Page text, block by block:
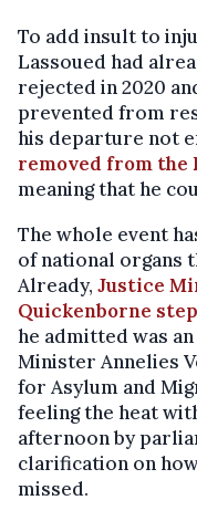
To add insult to
Lassoued had
rejected in 2020
prevented from
his departure not
removed from the
meaning that he
The whole event
of national organs
Already, Justice
Quickenborne
he admitted was
Minister Annelies
for Asylum and
feeling the heat
afternoon by
clarification on
missed.